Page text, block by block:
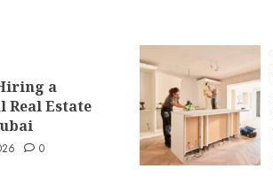
a
Real Estate
0